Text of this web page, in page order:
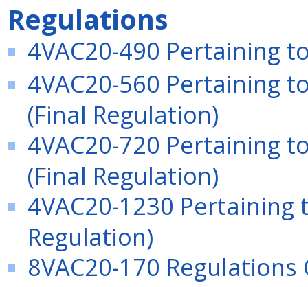
Regulations
4VAC20-490 Pertaining
4VAC20-560 Pertaining
(Final Regulation)
4VAC20-720 Pertaining
(Final Regulation)
4VAC20-1230
Regulation)
8VAC20-170